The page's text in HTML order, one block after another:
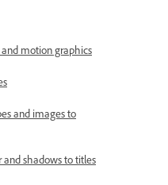
motion graphics
and images to
and shadows to titles